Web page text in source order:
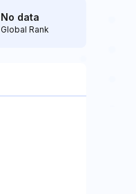
No data
Global Rank